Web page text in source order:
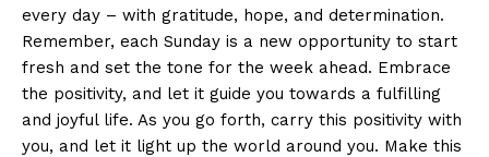
every day – with gratitude, hope, and determination.
Remember, each Sunday is a new opportunity to start
fresh and set the tone for the week ahead. Embrace
the positivity, and let it guide you towards a fulfilling
and joyful life. As you go forth, carry this positivity with
you, and let it light up the world around you. Make this